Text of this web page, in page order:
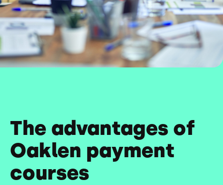
The advantages of
Oaklen payment
courses